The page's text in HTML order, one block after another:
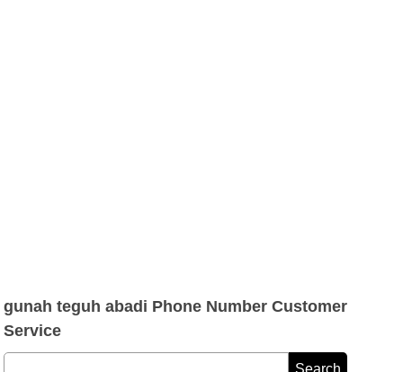
gunah teguh abadi Phone Number Customer
Service